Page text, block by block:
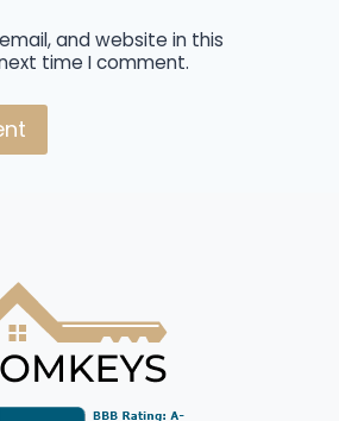
and website in this
time I comment.